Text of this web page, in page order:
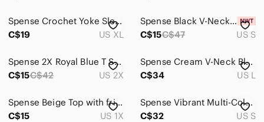
Spense Crochet Yoke Sleeveless Tank - Teal
C$19
US XL
Spense Black V-Neck Blouse with Sparkle Trim
C$15C$47 US S
Spense 2X Royal Blue T Shirt with Mesh Detail
C$15C$42 US 2X
Spense Cream V-Neck Blouse with Crochet Trim
C$34
US L
Spense Beige Top with fringe
C$15
US 1X
Spense Vibrant Multi-Coloured Peasant-Style
C$32
US S